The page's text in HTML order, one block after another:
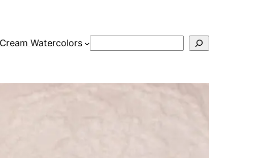
Watercolors